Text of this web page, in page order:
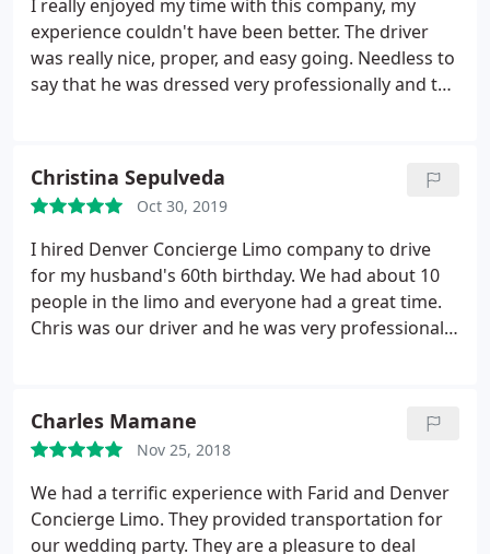
I really enjoyed my time with this company, my
experience couldn't have been better. The driver
was really nice, proper, and easy going. Needless to
say that he was dressed very professionally and the
appreciate their service. I can see myself riding with
this company more than once in the future!
Christina Sepulveda
Oct 30, 2019
I hired Denver Concierge Limo company to drive
for my husband's 60th birthday. We had about 10
people in the limo and everyone had a great time.
Chris was our driver and he was very professional.
Charles Mamane
Nov 25, 2018
We had a terrific experience with Farid and Denver
Concierge Limo. They provided transportation for
our wedding party. They are a pleasure to deal